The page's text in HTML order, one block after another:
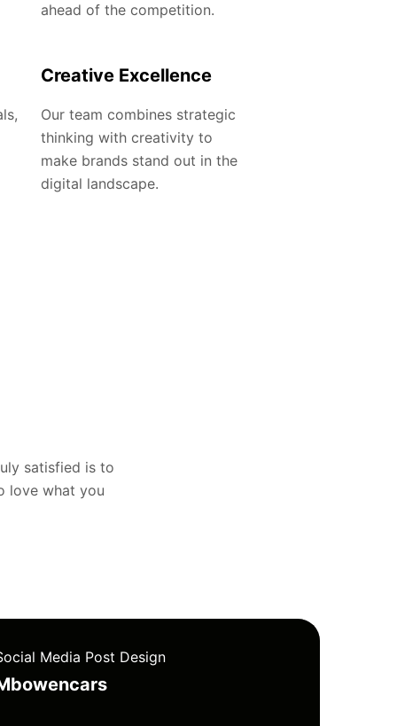
ahead of the competition.
Creative Excellence
Our team combines strategic
thinking with creativity to
make brands stand out in the
digital landscape.
satisfied is to
love what you
Media Post Design